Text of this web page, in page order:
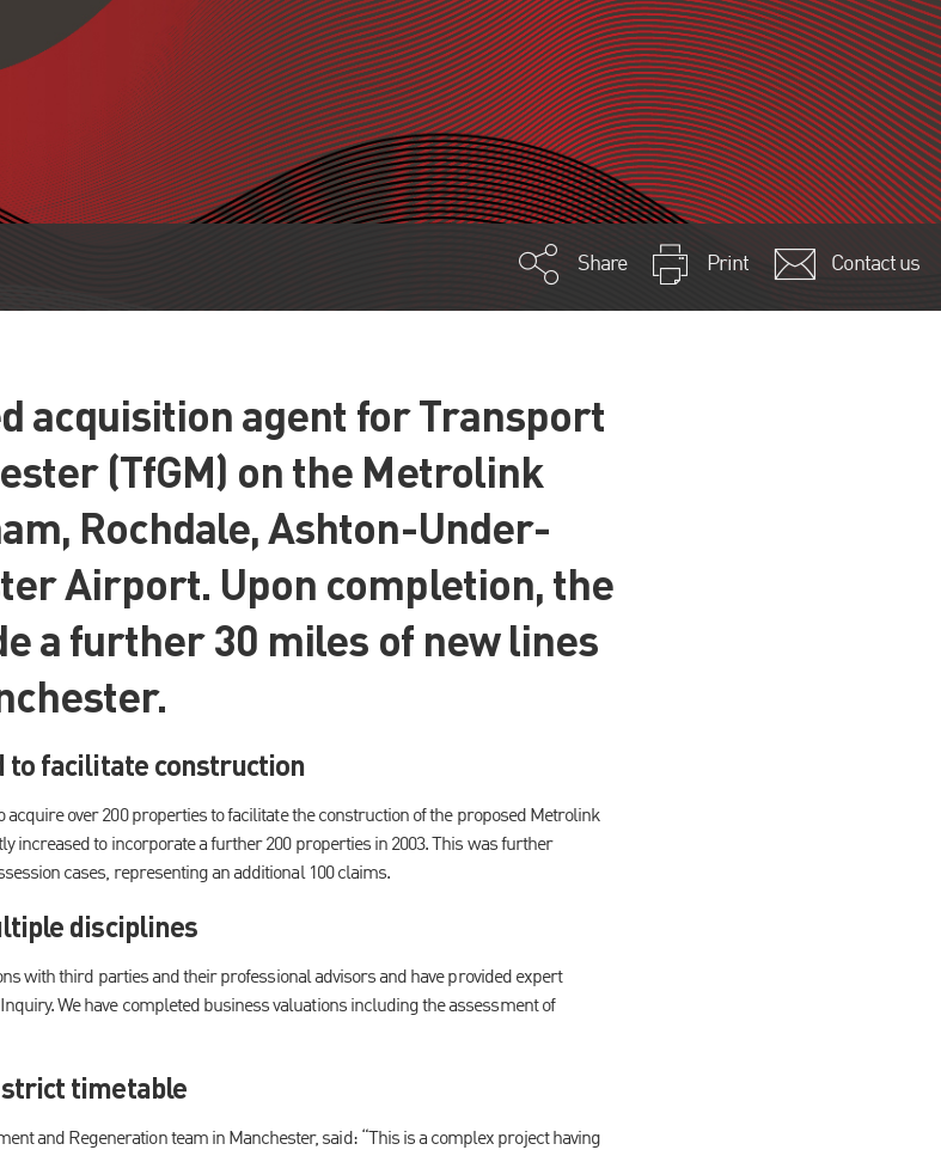
Share Print Contact us
acquisition agent for Transport
(TfGM) on the Metrolink
Rochdale, Ashton-Under-
Airport. Upon completion, the
a further 30 miles of new lines
to facilitate construction
acquire over 200 properties to facilitate the construction of the proposed Metrolink
increased to incorporate a further 200 properties in 2003. This was further
cases, representing an additional 100 claims.
disciplines
with third parties and their professional advisors and have provided expert
We have completed business valuations including the assessment of
strict timetable
and Regeneration team in Manchester, said: “This is a complex project having